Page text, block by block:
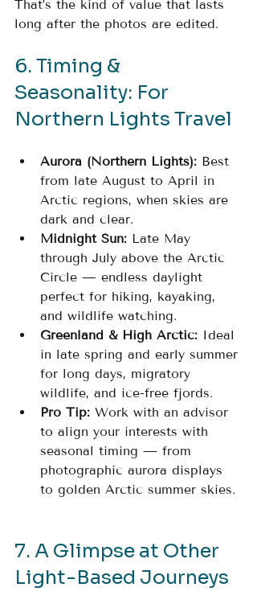
That’s the kind of value that lasts
long after the photos are edited.
6. Timing &
Seasonality: For
Northern Lights Travel
Aurora (Northern Lights): Best
from late August to April in
Arctic regions, when skies are
dark and clear.
Midnight Sun: Late May
through July above the Arctic
Circle — endless daylight
perfect for hiking, kayaking,
and wildlife watching.
Greenland & High Arctic: Ideal
in late spring and early summer
for long days, migratory
wildlife, and ice-free fjords.
Pro Tip: Work with an advisor
to align your interests with
seasonal timing — from
photographic aurora displays
to golden Arctic summer skies.
7. A Glimpse at Other
Light-Based Journeys